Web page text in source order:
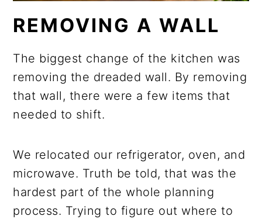
REMOVING A WALL
The biggest change of the kitchen was
removing the dreaded wall. By removing
that wall, there were a few items that
needed to shift.
We relocated our refrigerator, oven, and
microwave. Truth be told, that was the
hardest part of the whole planning
process. Trying to figure out where to